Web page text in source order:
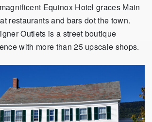
Equinox Hotel graces Main
restaurants and bars dot the town.
Outlets is a street boutique
with more than 25 upscale shops.